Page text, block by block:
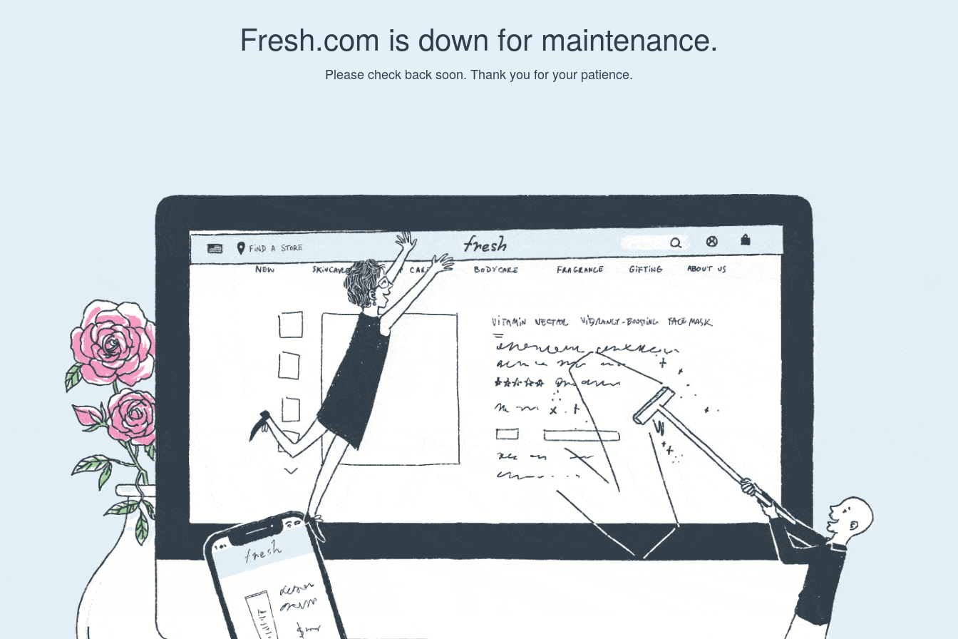
Fresh.com is down for maintenance.
Please check back soon. Thank you for your patience.